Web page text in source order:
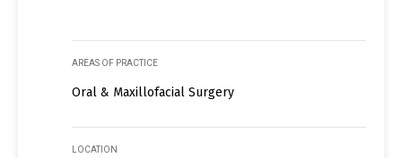
AREAS OF PRACTICE
Oral & Maxillofacial Surgery
LOCATION